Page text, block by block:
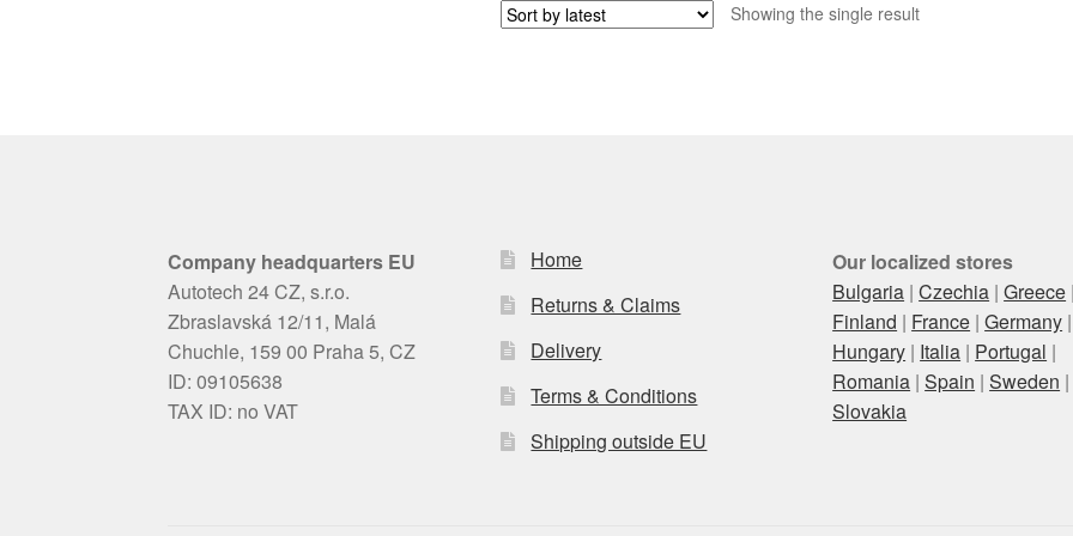
Showing the single result
Company headquarters EU
Autotech 24 CZ, s.r.o.
Zbraslavská 12/11, Malá
Chuchle, 159 00 Praha 5, CZ
ID: 09105638
TAX ID: no VAT
Home
Returns & Claims
Delivery
Terms & Conditions
Shipping outside EU
Our localized stores
Bulgaria |Czechia |Greece
Finland | France |Germany |
Hungary | Italia | Portugal |
Romania |Spain |Sweden |
Slovakia